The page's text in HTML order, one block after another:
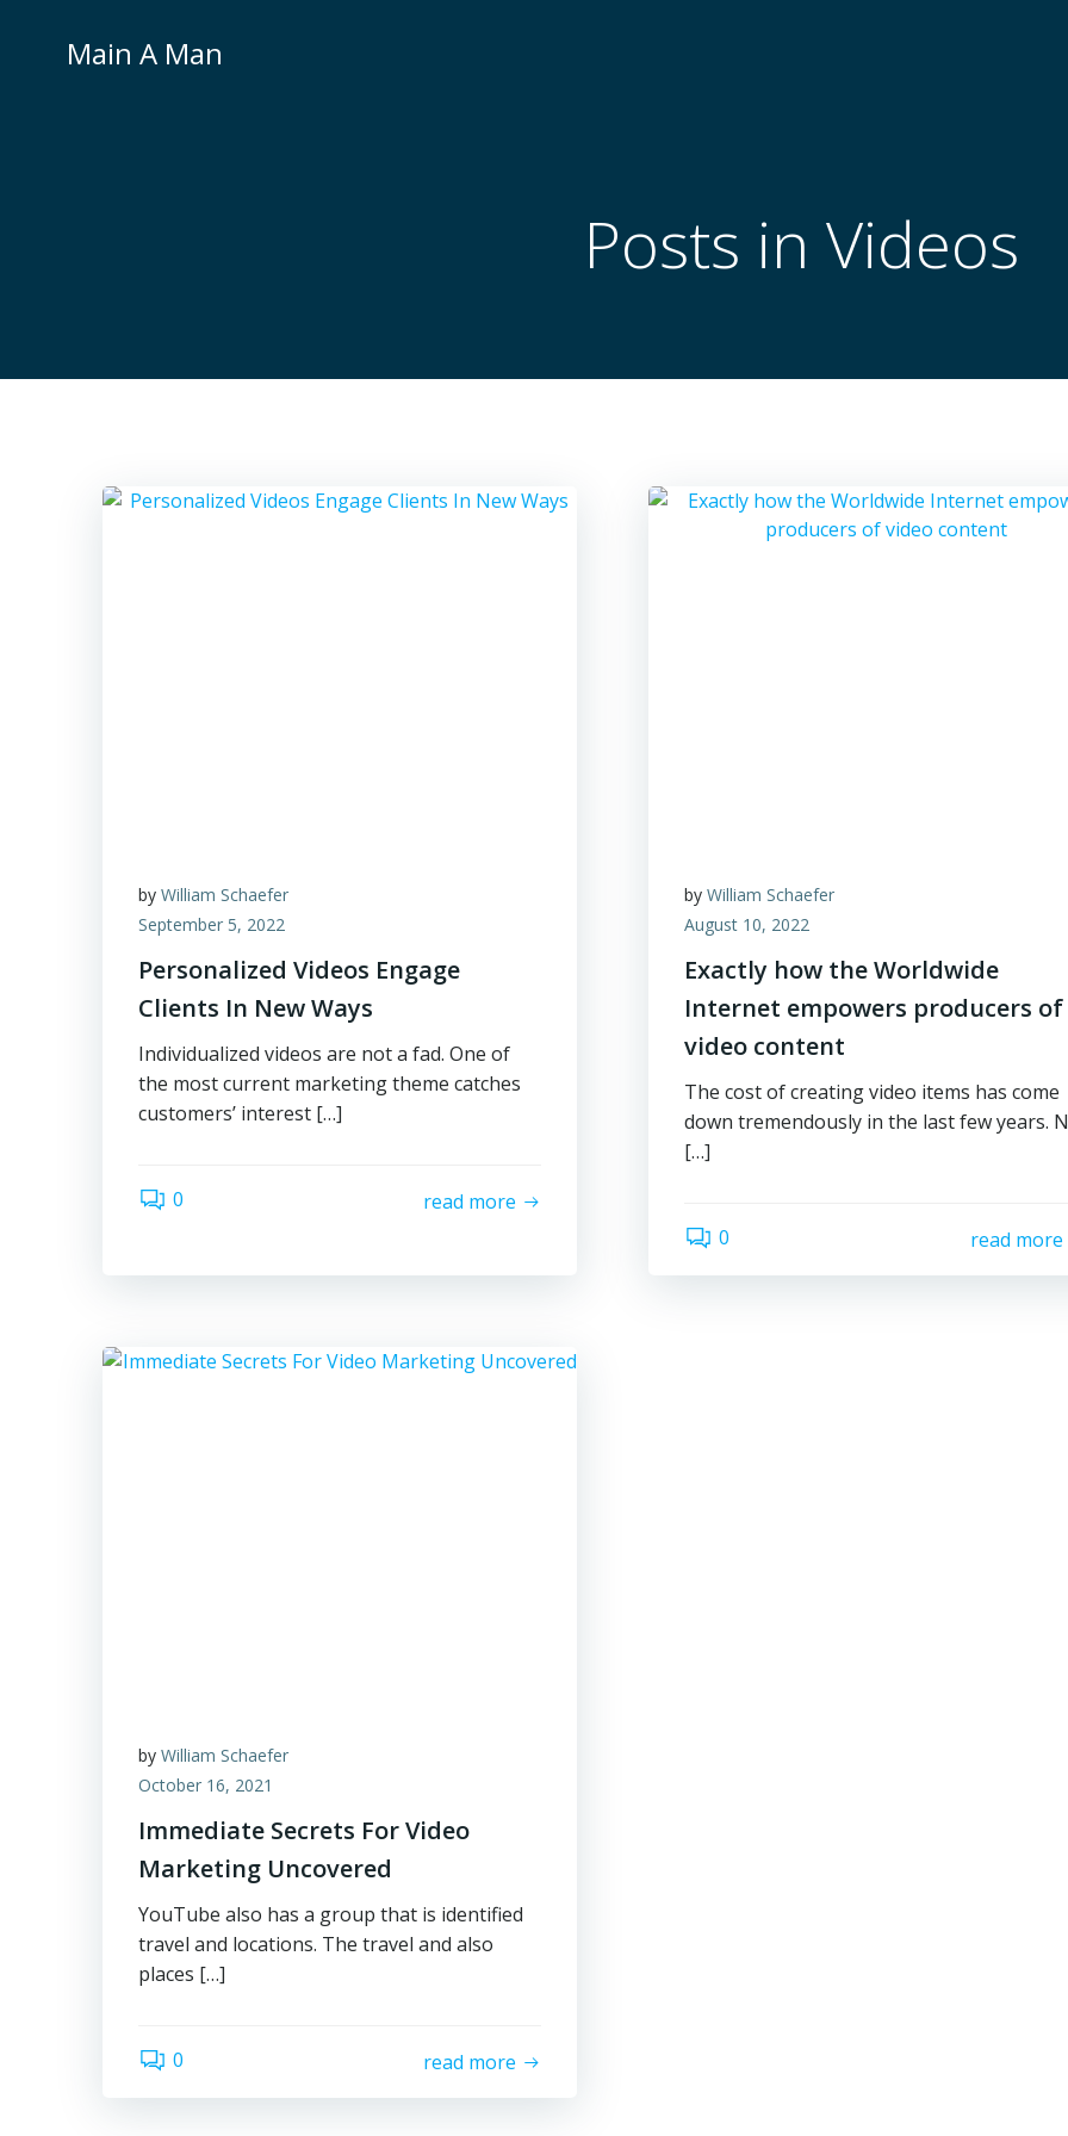
Main A Man
Posts in Videos
by William Schaefer
September 5, 2022
Personalized Videos Engage
Clients In New Ways
Individualized videos are not a fad. One of
the most current marketing theme catches
customers’ interest […]
0 read more
byWilliam Schaefer
August 10, 2022
Exactly how the Worldwide
Internet empowers producers of
video content
The cost of creating video items has come
down tremendously in the last few years.
[…]
0 read more
by William Schaefer
October 16, 2021
Immediate Secrets For Video
Marketing Uncovered
YouTube also has a group that is identified
travel and locations. The travel and also
places […]
0 read more